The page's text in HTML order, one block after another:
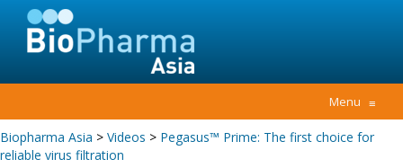
Menu ≡
Biopharma Asia > Videos > Pegasus™ Prime: The first choice for
reliable virus filtration